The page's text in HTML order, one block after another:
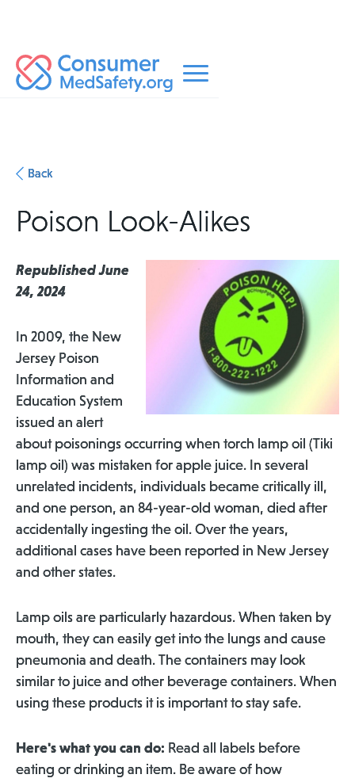
Back
Poison Look-Alikes
Republished June
24, 2024
In 2009, the New
Jersey Poison
Information and
Education System
issued an alert
about poisonings occurring when torch lamp oil (Tiki
lamp oil) was mistaken for apple juice. In several
unrelated incidents, individuals became critically ill,
and one person, an 84-year-old woman, died after
accidentally ingesting the oil. Over the years,
additional cases have been reported in New Jersey
and other states.
Lamp oils are particularly hazardous. When taken by
mouth, they can easily get into the lungs and cause
pneumonia and death. The containers may look
similar to juice and other beverage containers. When
using these products it is important to stay safe.
Here's what you can do: Read all labels before
eating or drinking an item. Be aware of how